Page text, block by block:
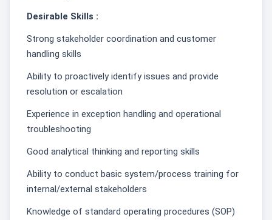
Desirable Skills :
Strong stakeholder coordination and customer
handling skills
Ability to proactively identify issues and provide
resolution or escalation
Experience in exception handling and operational
troubleshooting
Good analytical thinking and reporting skills
Ability to conduct basic system/process training for
internal/external stakeholders
Knowledge of standard operating procedures (SOP)